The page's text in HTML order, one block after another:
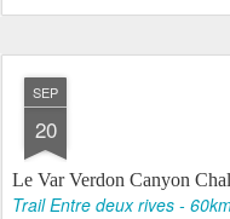
SEP
20
Le Var Verdon Canyon
Trail Entre deux rives -